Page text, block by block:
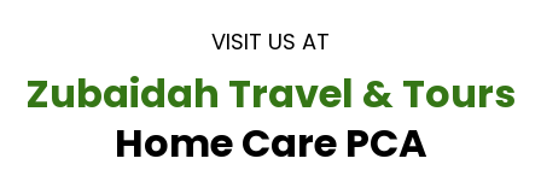
VISIT US AT
Zubaidah Travel & Tours
Home Care PCA